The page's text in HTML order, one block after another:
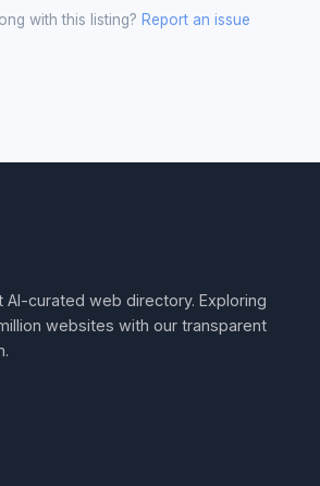
with this listing? Report an issue
curated web directory. Exploring
websites with our transparent